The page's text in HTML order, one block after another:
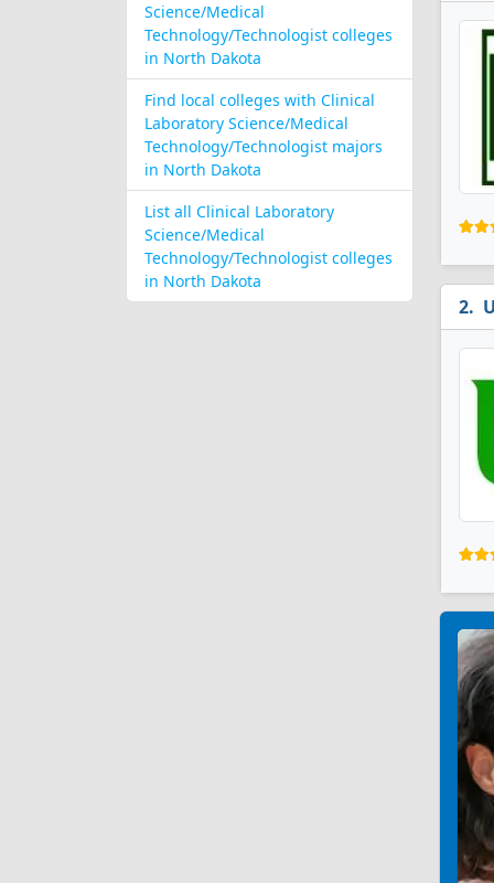
Science/Medical
Technology/Technologist colleges
in North Dakota
Find local colleges with Clinical
Laboratory Science/Medical
Technology/Technologist majors
in North Dakota
List all Clinical Laboratory
Science/Medical
Technology/Technologist colleges
in North Dakota